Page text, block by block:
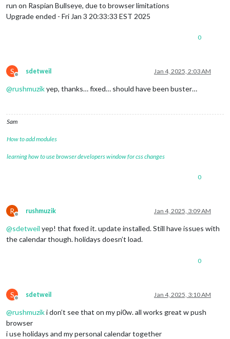
run on Raspian Bullseye, due to browser limitations
Upgrade ended - Fri Jan 3 20:33:33 EST 2025
0
S
Offline
sdetweil Jan 4, 2025, 2:03 AM
@rushmuzikyep, thanks… fixed… should have been buster…
Sam
How to add modules
learning how to use browser developers window for css changes
0
R
Offline
rushmuzik Jan 4, 2025, 3:09 AM
@sdetweil yep! that fixed it. update installed. Still have issues with
the calendar though. holidays doesn’t load.
0
S
Offline
sdetweil Jan 4, 2025, 3:10 AM
@rushmuziki don’t see that on my pi0w. all works great w push
browser
i use holidays and my personal calendar together